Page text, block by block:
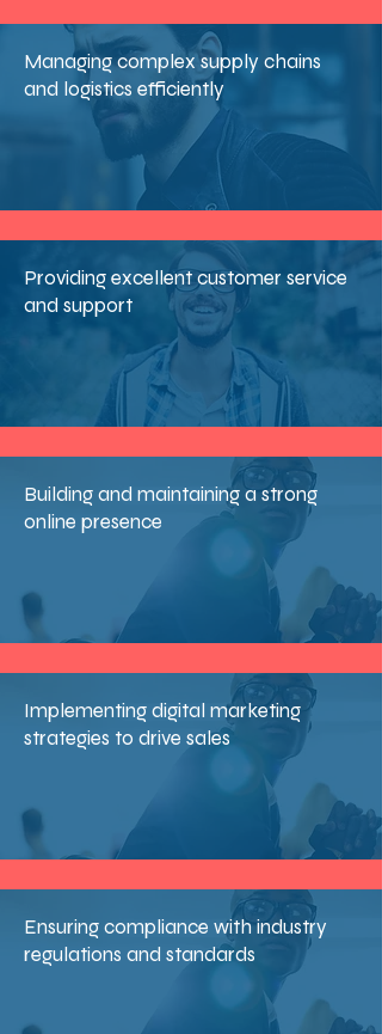
Managing complex supply chains
and logistics efficiently
Providing excellent customer service
and support
Building and maintaining a strong
online presence
Implementing digital marketing
strategies to drive sales
Ensuring compliance with industry
regulations and standards